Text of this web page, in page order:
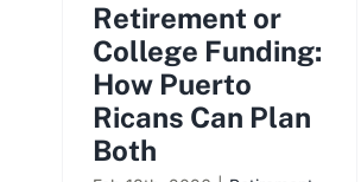
Retirement or
College Funding:
How Puerto
Ricans Can Plan
Both